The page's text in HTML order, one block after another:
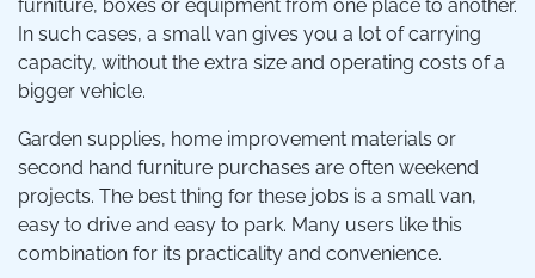
furniture, boxes or equipment from one place to another.
In such cases, a small van gives you a lot of carrying
capacity, without the extra size and operating costs of a
bigger vehicle.
Garden supplies, home improvement materials or
second hand furniture purchases are often weekend
projects. The best thing for these jobs is a small van,
easy to drive and easy to park. Many users like this
combination for its practicality and convenience.